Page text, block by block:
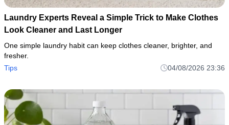
Laundry Experts Reveal a Simple Trick to Make Clothes
Look Cleaner and Last Longer
One simple laundry habit can keep clothes cleaner, brighter, and
fresher.
Tips
04/08/2026 23:36